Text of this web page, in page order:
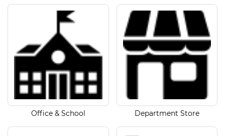
Office & School Department Store